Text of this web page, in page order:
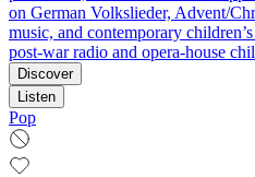
on German Volkslieder, Advent/
music, and contemporary
post‑war radio and opera-house
Discover
Listen
Pop